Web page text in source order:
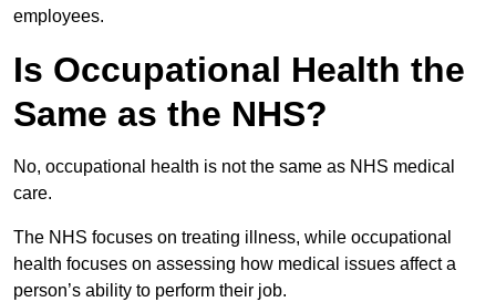
employees.
Is Occupational Health the
Same as the NHS?
No, occupational health is not the same as NHS medical
care.
The NHS focuses on treating illness, while occupational
health focuses on assessing how medical issues affect a
person’s ability to perform their job.